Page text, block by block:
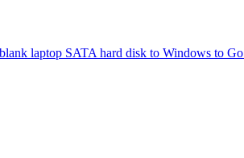
laptop SATA hard disk to Windows to